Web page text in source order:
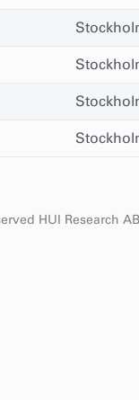
HUI Research AB